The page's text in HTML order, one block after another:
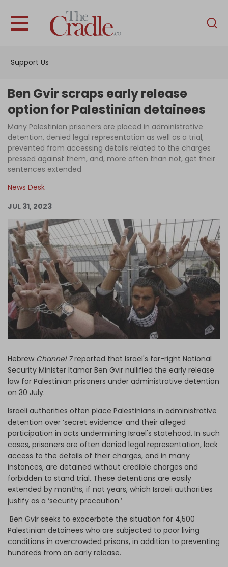
Support Us
English
Interviews
News
Podcast
Columns
Become an Author
Log in
Ben Gvir scraps early release
option for Palestinian detainees
Many Palestinian prisoners are placed in administrative
detention, denied legal representation as well as a trial,
prevented from accessing details related to the charges
pressed against them, and, more often than not, get their
sentences extended
News Desk
JUL 31, 2023
Hebrew Channel 7reported that Israel's far-right National
Security Minister Itamar Ben Gvir nullified the early release
law for Palestinian prisoners under administrative detention
on 30 July.
Israeli authorities often place Palestinians in administrative
detention over ‘secret evidence’ and their alleged
participation in acts undermining Israel's statehood. In such
cases, prisoners are often denied legal representation, lack
access to the details of their charges, and in many
instances, are detained without credible charges and
forbidden to stand trial. These detentions are easily
extended by months, if not years, which Israeli authorities
justify as a ‘security precaution.’
Ben Gvir seeks to exacerbate the situation for 4,500
Palestinian detainees who are subjected to poor living
conditions in overcrowded prisons, in addition to preventing
hundreds from an early release.